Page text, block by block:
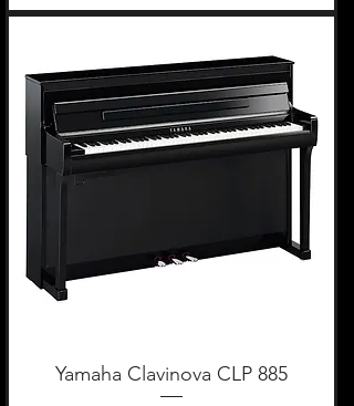
Yamaha Clavinova CLP 885